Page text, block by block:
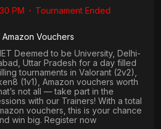
PM ・ Tournament Ended
Vouchers
Deemed to be University, Delhi-
Uttar Pradesh for a day filled
tournaments in Valorant (2v2),
(1v1) , Amazon vouchers worth
not all — take part in the
with our Trainers! With a total
vouchers, this is your chance
win big. Register now